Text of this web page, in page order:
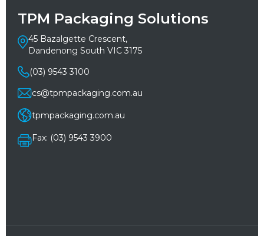
TPM Packaging Solutions
45 Bazalgette Crescent,
Dandenong South VIC 3175
(03) 9543 3100
cs@tpmpackaging.com.au
tpmpackaging.com.au
Fax: (03) 9543 3900